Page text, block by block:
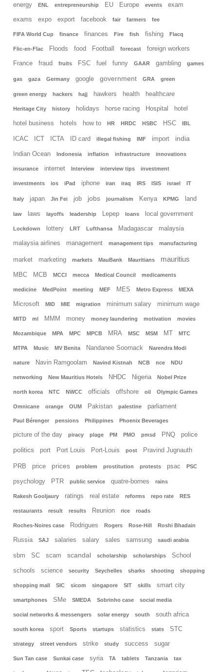
energy ENL entrepreneurship EU Europe events exam
exams expo export facebook fair farmers fee
FIFA World Cup finance finances Fire fish fishing Flacq
Flic-en-Flac Floods food Football forecast foreign workers
France fraud fruits FSC fuel funny GAAR gambling games
gas gaza Germany google government GRA green
green energy hackers hajj hawkers health healthcare
Heritage City history holidays horse racing Hospital hotel
hotel business hotels how to HR HRDC HSBC HSC IBL
ICAC ICT ICTA ID card illegal fishing IMF import india
Indian Ocean Indonesia inflation infrastructure innovations
insurance internet Interview interview tips investment
investments ios iPad iphone iran iraq IRS ISIS israel IT
Italy japan Jin Fei job jobs journalism Kenya KPMG land
law laws layoffs leadership Lepep loans local government
Lockdown lottery LRT Lufthansa Madagascar malaysia
malaysia airlines management management tips manufacturing
market marketing markets MauBank Mauritians mauritius
MBC MCB MCCI mecca Medical Council medicaments
medicine MedPoint meeting MEF MES Metro Express MEXA
Microsoft MID MIE migration minimum salary minimum wage
MITD ml MMM money money laundering motivation movies
Mozambique MPA MPC MPCB MRA MSC MSM MT MTC
MTPA Music MV Benita Nandanee Soornack Narendra Modi
nature Navin Ramgoolam Navind Kistnah NCB nce NDU
networking New Mauritius Hotels NHDC Nigeria Nobel Prize
north korea NTC NWCC officials offshore oil Olympic Games
Omnicane orange OUM Pakistan palestine parliament
Paul Bérenger pensions Philippines Phoenix Beverages
picture of the day piracy plage PM PMO pmsd PNQ police
politics port Port Louis Port-Louis post Pravind Jugnauth
PRB price prices problem prostitution protests psac PSC
psychology PTR public service quatre-bornes rains
Rakesh Gooljaury ratings real estate reforms repo rate RES
restaurants result results Reunion rice roads
Roches-Noires case Rodrigues Rogers Rose-Hill Roshi Bhadain
Russia SAJ salaries salary sales samsung saudi arabia
sbm SC scam scandal scholarship scholarships School
schools science security Seychelles sharks shooting shopping
shopping mall SIC sicom singapore SIT skills smart city
smartphones SMe SMEDA Sobrinho case social media
social networks & messengers solar energy south south africa
south korea sport Sports startups statistics stats STC
strategy street vendors strike study success sugar
Sun Tan case Sunkai case syria TA tablets Tanzania tax